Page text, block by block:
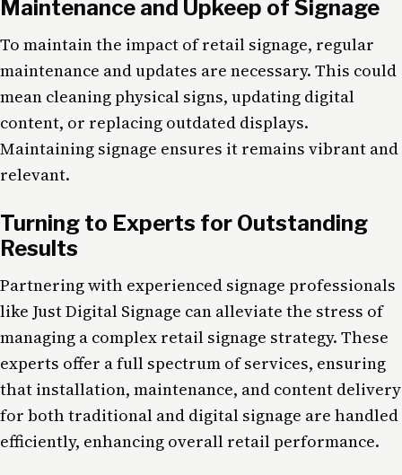
Maintenance and Upkeep of Signage
To maintain the impact of retail signage, regular
maintenance and updates are necessary. This could
mean cleaning physical signs, updating digital
content, or replacing outdated displays.
Maintaining signage ensures it remains vibrant and
relevant.
Turning to Experts for Outstanding
Results
Partnering with experienced signage professionals
like Just Digital Signage can alleviate the stress of
managing a complex retail signage strategy. These
experts offer a full spectrum of services, ensuring
that installation, maintenance, and content delivery
for both traditional and digital signage are handled
efficiently, enhancing overall retail performance.